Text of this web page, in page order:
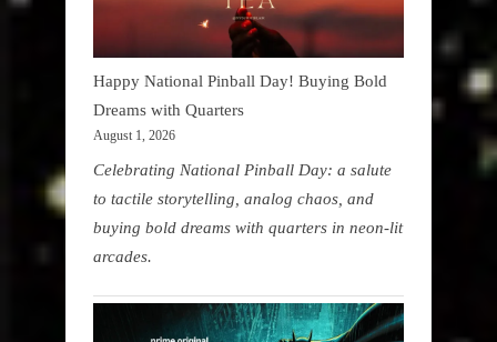
Happy National Pinball Day! Buying Bold
Dreams with Quarters
August 1, 2026
Celebrating National Pinball Day: a salute
to tactile storytelling, analog chaos, and
buying bold dreams with quarters in neon-lit
arcades.